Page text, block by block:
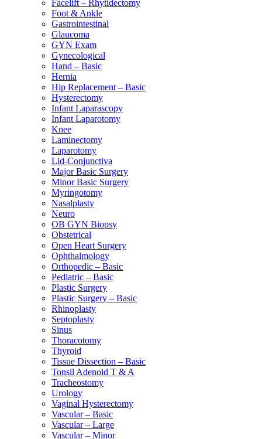
Facelift – Rhytidectomy
Foot & Ankle
Gastrointestinal
Glaucoma
GYN Exam
Gynecological
Hand – Basic
Hernia
Hip Replacement – Basic
Hysterectomy
Infant Laparascopy
Infant Laparotomy
Knee
Laminectomy
Laparotomy
Lid-Conjunctiva
Major Basic Surgery
Minor Basic Surgery
Myringotomy
Nasalplasty
Neuro
OB GYN Biopsy
Obstetrical
Open Heart Surgery
Ophthalmology
Orthopedic – Basic
Pediatric – Basic
Plastic Surgery
Plastic Surgery – Basic
Rhinoplasty
Septoplasty
Sinus
Thoracotomy
Thyroid
Tissue Dissection – Basic
Tonsil Adenoid T & A
Tracheostomy
Urology
Vaginal Hysterectomy
Vascular – Basic
Vascular – Large
Vascular – Minor